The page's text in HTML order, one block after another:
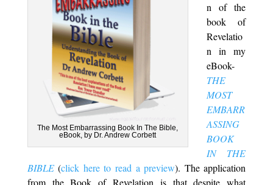
The Most Embarrassing Book In The Bible,
eBook, by Dr. Andrew Corbett
n of the
book of
Revelatio
n in my
eBook-
THE
MOST
EMBARR
ASSING
BOOK
IN THE
BIBLE(click here to read a preview). The application
from the Book of Revelation is that despite what